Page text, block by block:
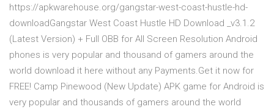
https://apkwarehouse.org/gangstar-west-coast-hustle-hd-
downloadGangstar West Coast Hustle HD Download _v3.1.2
(Latest Version) + Full OBB for All Screen Resolution Android
phones is very popular and thousand of gamers around the
world download it here without any Payments.Get it now for
FREE! Camp Pinewood (New Update) APK game for Android is
very popular and thousands of gamers around the world